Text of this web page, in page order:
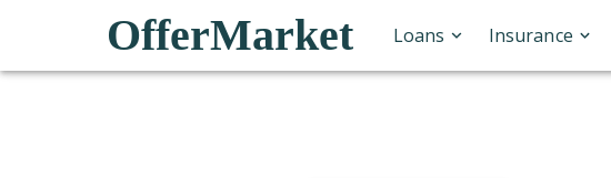
OfferMarket Loans Insurance